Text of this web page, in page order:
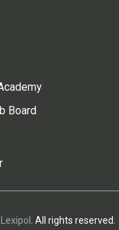
Board
Lexipol . All rights reserved.